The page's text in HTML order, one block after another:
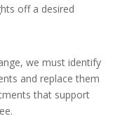
off a desired
we must identify
and replace them
that support